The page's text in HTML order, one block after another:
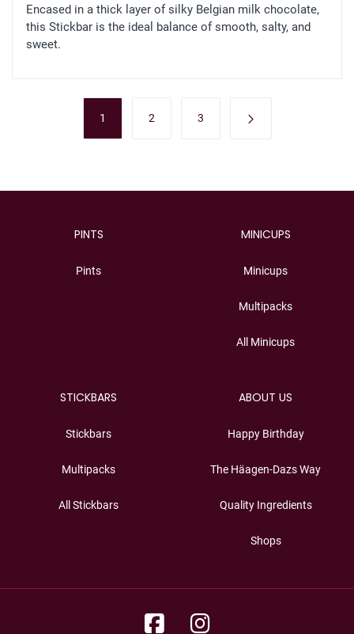
Encased in a thick layer of silky Belgian milk chocolate,
this Stickbar is the ideal balance of smooth, salty, and
sweet.
1 2 3
PINTS
Pints
MINICUPS
Minicups
Multipacks
All Minicups
STICKBARS
Stickbars
Multipacks
All Stickbars
ABOUT US
Happy Birthday
The Häagen-Dazs Way
Quality Ingredients
Shops